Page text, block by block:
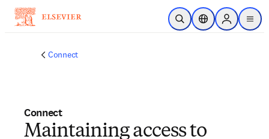
メインのコンテンツにスキップ
検索を開くロケーションセレ
Sign in to
menu
Connect
Connect
Maintaining access to